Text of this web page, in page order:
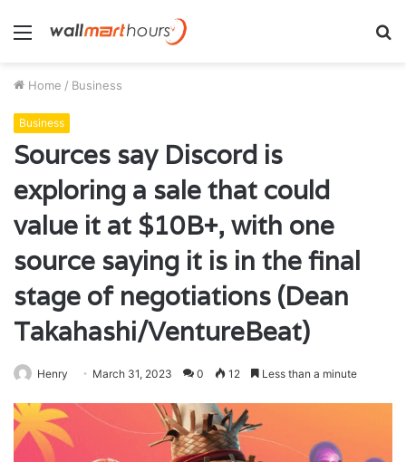
Menu
Home / Business
Business
Sources say Discord is
exploring a sale that could
value it at $10B+, with one
source saying it is in the final
stage of negotiations (Dean
Takahashi/VentureBeat)
Henry March 31, 2023 0 12 Less than a minute